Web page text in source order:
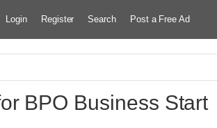
Login Register Search Post a Free Ad
BPO Business Start